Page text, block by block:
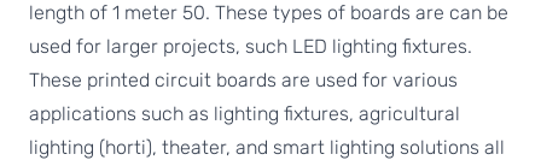
length of 1 meter 50. These types of boards are can be
used for larger projects, such LED lighting fixtures.
These printed circuit boards are used for various
applications such as lighting fixtures, agricultural
lighting (horti), theater, and smart lighting solutions all